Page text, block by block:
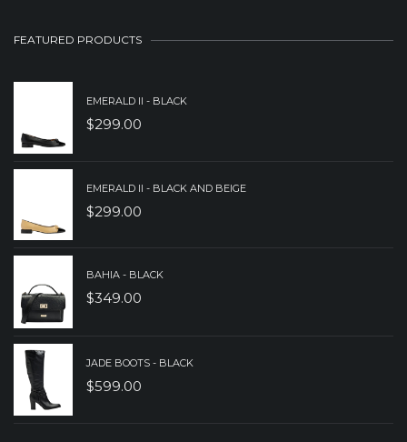
FEATURED PRODUCTS
EMERALD II - BLACK
$299.00
EMERALD II - BLACK AND BEIGE
$299.00
BAHIA - BLACK
$349.00
JADE BOOTS - BLACK
$599.00